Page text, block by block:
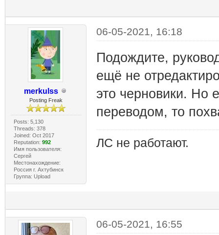
merkulss
Posting Freak
Posts: 5,130
Threads: 378
Joined: Oct 2017
Reputation: 992
Имя пользователя:
Сергей
Местонахождение:
Россия г. Ахтубинск
Группа: Upload
06-05-2021, 16:18
Подождите,
ещё не
это черновики. Но
переводом, то
ЛС не работают.
06-05-2021, 16:55